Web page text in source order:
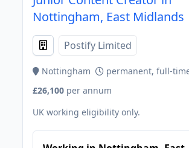
Nottingham, East Midlands
Postify Limited
Nottingham
permanent, full-
£26,100 per annum
UK working eligibility only.